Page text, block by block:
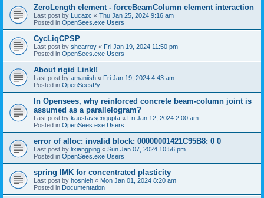
ZeroLength element - forceBeamColumn element interaction
Last post by Lucazc « Thu Jan 25, 2024 9:16 am
Posted in OpenSees.exe Users
CycLiqCPSP
Last post by shearroy « Fri Jan 19, 2024 11:50 pm
Posted in OpenSees.exe Users
About rigid Link!!
Last post by amaniish « Fri Jan 19, 2024 4:43 am
Posted in OpenSeesPy
In Opensees, why reinforced concrete beam-column joint is
assumed as a parallelogram?
Last post by kaustavsengupta « Fri Jan 12, 2024 2:00 am
Posted in OpenSees.exe Users
error of alloc: invalid block: 00000001421C95B8: 0 0
Last post by lixiangping « Sun Jan 07, 2024 10:56 pm
Posted in OpenSees.exe Users
spring IMK for concentrated plasticity
Last post by hosnieh « Mon Jan 01, 2024 8:20 am
Posted in Documentation